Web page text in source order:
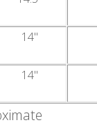
14"
14"